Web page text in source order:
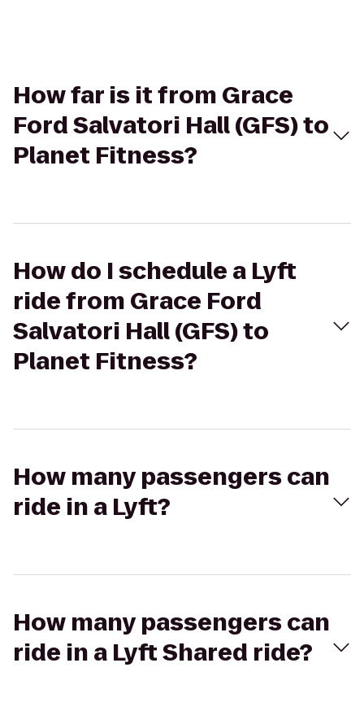
How far is it from Grace
Ford Salvatori Hall (GFS) to
Planet Fitness?
How do I schedule a Lyft
ride from Grace Ford
Salvatori Hall (GFS) to
Planet Fitness?
How many passengers can
ride in a Lyft?
How many passengers can
ride in a Lyft Shared ride?